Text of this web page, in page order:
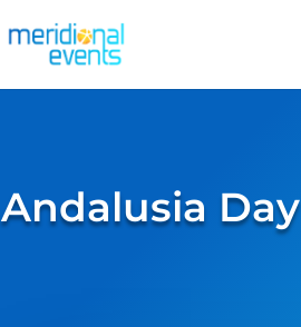
Andalusia Day